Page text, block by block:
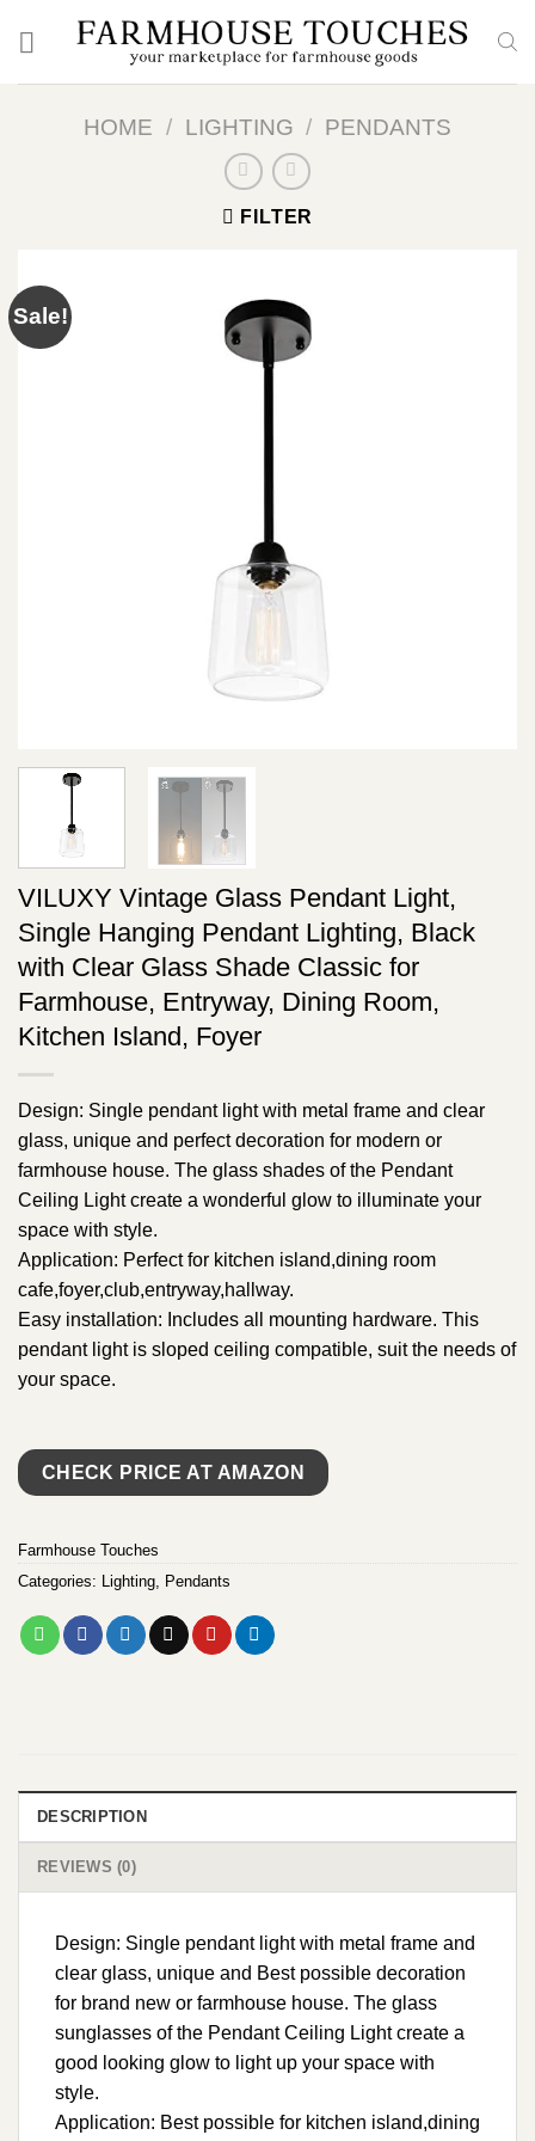
HOME / LIGHTING / PENDANTS
FILTER
Sale!
VILUXY Vintage Glass Pendant Light,
Single Hanging Pendant Lighting, Black
with Clear Glass Shade Classic for
Farmhouse, Entryway, Dining Room,
Kitchen Island, Foyer
Design: Single pendant light with metal frame and clear
glass, unique and perfect decoration for modern or
farmhouse house. The glass shades of the Pendant
Ceiling Light create a wonderful glow to illuminate your
space with style.
Application: Perfect for kitchen island,dining room
cafe,foyer,club,entryway,hallway.
Easy installation: Includes all mounting hardware. This
pendant light is sloped ceiling compatible, suit the needs of
your space.
CHECK PRICE AT AMAZON
Farmhouse Touches
Categories: Lighting, Pendants
DESCRIPTION
REVIEWS (0)
Design: Single pendant light with metal frame and
clear glass, unique and Best possible decoration
for brand new or farmhouse house. The glass
sunglasses of the Pendant Ceiling Light create a
good looking glow to light up your space with
style.
Application: Best possible for kitchen island,dining